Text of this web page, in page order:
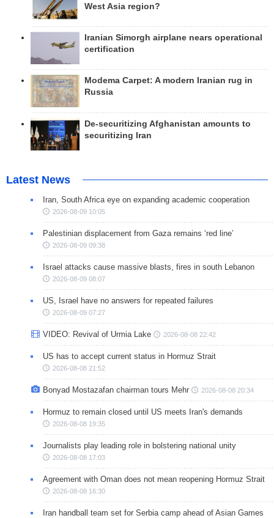
West Asia region?
Iranian Simorgh airplane nears operational
certification
Modema Carpet: A modern Iranian rug in
Russia
De-securitizing Afghanistan amounts to
securitizing Iran
Latest News
Iran, South Africa eye on expanding academic cooperation
2026-08-09 10:05
Palestinian displacement from Gaza remains ‘red line’
2026-08-09 09:38
Israel attacks cause massive blasts, fires in south Lebanon
2026-08-09 08:07
US, Israel have no answers for repeated failures
2026-08-09 07:27
VIDEO: Revival of Urmia Lake 2026-08-08 22:42
US has to accept current status in Hormuz Strait
2026-08-08 21:52
Bonyad Mostazafan chairman tours Mehr 2026-08-08 20:34
Hormuz to remain closed until US meets Iran's demands
2026-08-08 19:35
Journalists play leading role in bolstering national unity
2026-08-08 17:03
Agreement with Oman does not mean reopening Hormuz Strait
2026-08-08 16:30
Iran handball team set for Serbia camp ahead of Asian Games